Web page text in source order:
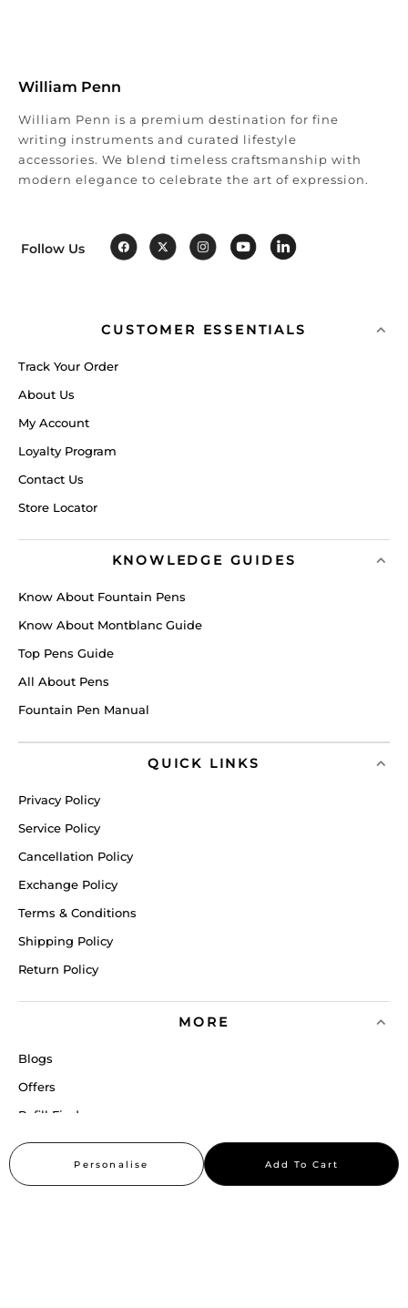
Personalise Add To Cart
William Penn
William Penn is a premium destination for fine
writing instruments and curated lifestyle
accessories. We blend timeless craftsmanship with
modern elegance to celebrate the art of expression.
Follow Us
CUSTOMER ESSENTIALS
Track Your Order
About Us
My Account
Loyalty Program
Contact Us
Store Locator
KNOWLEDGE GUIDES
Know About Fountain Pens
Know About Montblanc Guide
Top Pens Guide
All About Pens
Fountain Pen Manual
QUICK LINKS
Privacy Policy
Service Policy
Cancellation Policy
Exchange Policy
Terms & Conditions
Shipping Policy
Return Policy
MORE
Blogs
Offers
Refill Finder
Careers